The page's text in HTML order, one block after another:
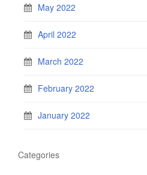
May 2022
April 2022
March 2022
February 2022
January 2022
Categories